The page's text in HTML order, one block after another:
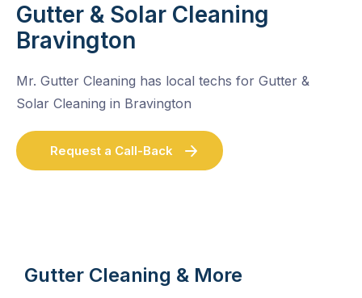
Gutter & Solar Cleaning
Bravington
Mr. Gutter Cleaning has local techs for Gutter &
Solar Cleaning in Bravington
Request a Call-Back
Gutter Cleaning & More